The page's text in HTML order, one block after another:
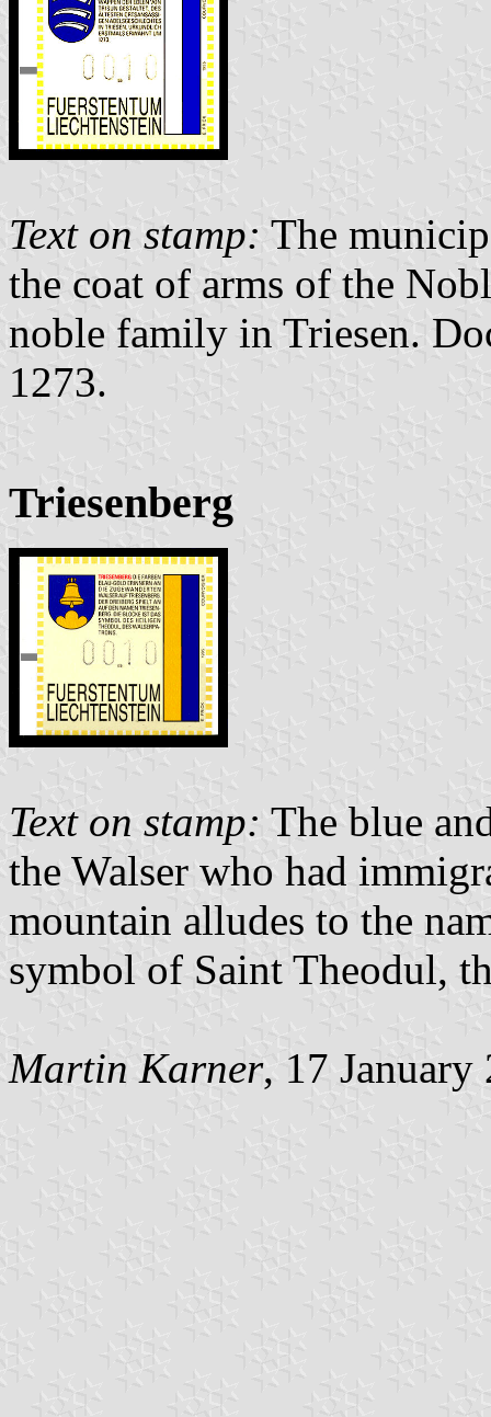
Text on stamp: The
the coat of arms of the
noble family in Triesen.
1273.
Triesenberg
Text on stamp: The blue
the Walser who had
mountain alludes to the
symbol of Saint Theodul,
Martin Karner, 17 January